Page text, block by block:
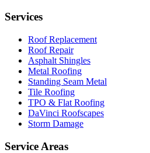
Services
Roof Replacement
Roof Repair
Asphalt Shingles
Metal Roofing
Standing Seam Metal
Tile Roofing
TPO & Flat Roofing
DaVinci Roofscapes
Storm Damage
Service Areas